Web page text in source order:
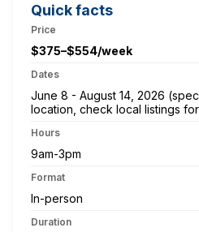
Quick facts
Price
$375–$554/week
Dates
June 8 - August 14, 2026
location, check local listings
Hours
9am-3pm
Format
In-person
Duration